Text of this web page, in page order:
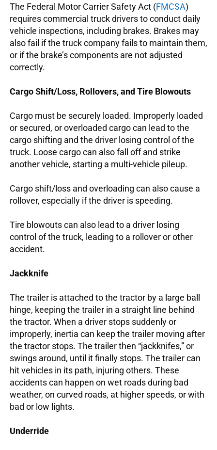
The Federal Motor Carrier Safety Act (FMCSA)
requires commercial truck drivers to conduct daily
vehicle inspections, including brakes. Brakes may
also fail if the truck company fails to maintain them,
or if the brake’s components are not adjusted
correctly.
Cargo Shift/Loss, Rollovers, and Tire Blowouts
Cargo must be securely loaded. Improperly loaded
or secured, or overloaded cargo can lead to the
cargo shifting and the driver losing control of the
truck. Loose cargo can also fall off and strike
another vehicle, starting a multi-vehicle pileup.
Cargo shift/loss and overloading can also cause a
rollover, especially if the driver is speeding.
Tire blowouts can also lead to a driver losing
control of the truck, leading to a rollover or other
accident.
Jackknife
The trailer is attached to the tractor by a large ball
hinge, keeping the trailer in a straight line behind
the tractor. When a driver stops suddenly or
improperly, inertia can keep the trailer moving after
the tractor stops. The trailer then “jackknifes,” or
swings around, until it finally stops. The trailer can
hit vehicles in its path, injuring others. These
accidents can happen on wet roads during bad
weather, on curved roads, at higher speeds, or with
bad or low lights.
Underride